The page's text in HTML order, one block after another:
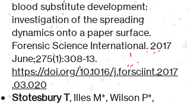
blood substitute development:
investigation of the spreading
dynamics onto a paper surface.
Forensic Science International. 2017
June;275(1):308-13.
https://doi.org/10.1016/j.forsciint.2017
.03.020
Stotesbury T, Illes M*, Wilson P*,